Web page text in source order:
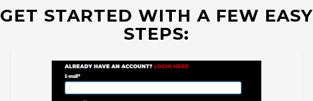
GET STARTED WITH A FEW EASY
STEPS: